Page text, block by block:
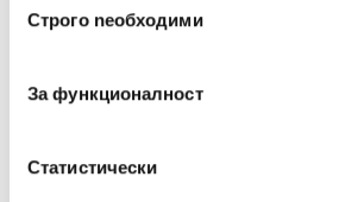
наСтрого nеобходими
За функционалност
Статистически